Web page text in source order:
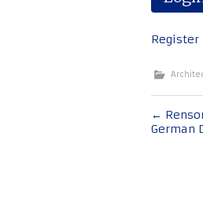
Register
Post
←
German